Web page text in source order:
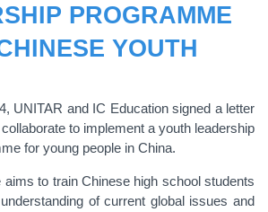
PROGRAMME
YOUTH
UNITAR and IC Education signed a letter
to implement a youth leadership
for young people in China.
aims to train Chinese high school students
of current global issues and